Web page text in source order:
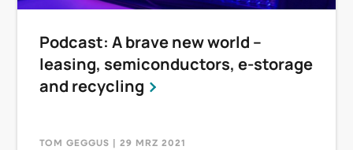
Podcast: A brave new world –
leasing, semiconductors, e-storage
and recycling
TOM GEGGUS | 29 MRZ 2021